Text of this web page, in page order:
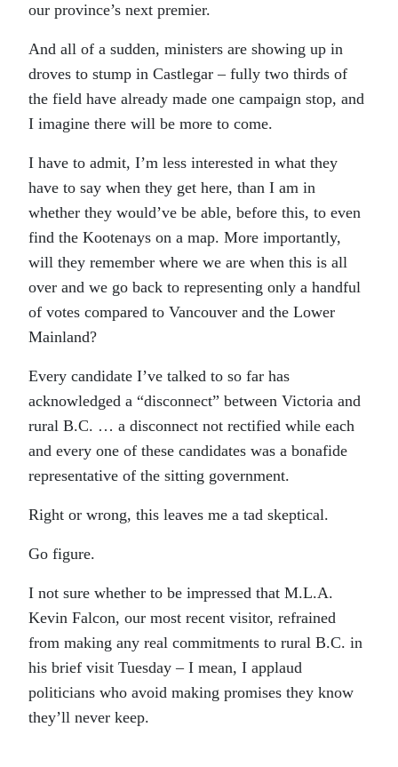
our province’s next premier.
And all of a sudden, ministers are showing up in
droves to stump in Castlegar – fully two thirds of
the field have already made one campaign stop, and
I imagine there will be more to come.
I have to admit, I’m less interested in what they
have to say when they get here, than I am in
whether they would’ve be able, before this, to even
find the Kootenays on a map. More importantly,
will they remember where we are when this is all
over and we go back to representing only a handful
of votes compared to Vancouver and the Lower
Mainland?
Every candidate I’ve talked to so far has
acknowledged a “disconnect” between Victoria and
rural B.C. … a disconnect not rectified while each
and every one of these candidates was a bonafide
representative of the sitting government.
Right or wrong, this leaves me a tad skeptical.
Go figure.
I not sure whether to be impressed that M.L.A.
Kevin Falcon, our most recent visitor, refrained
from making any real commitments to rural B.C. in
his brief visit Tuesday – I mean, I applaud
politicians who avoid making promises they know
they’ll never keep.